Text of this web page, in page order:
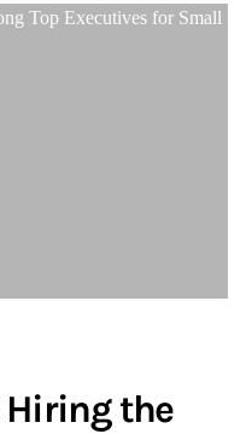
Hiring the